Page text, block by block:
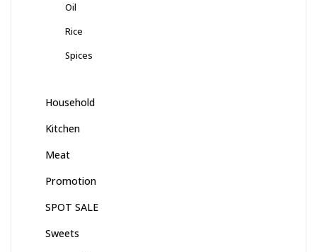
Oil
Rice
Spices
Household
Kitchen
Meat
Promotion
SPOT SALE
Sweets